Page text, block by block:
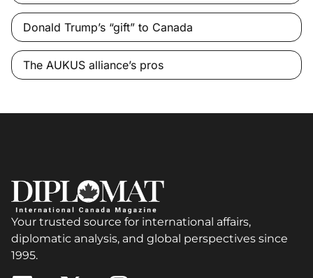
Donald Trump’s “gift” to Canada
The AUKUS alliance’s pros
Your trusted source for international affairs,
diplomatic analysis, and global perspectives since
1995.